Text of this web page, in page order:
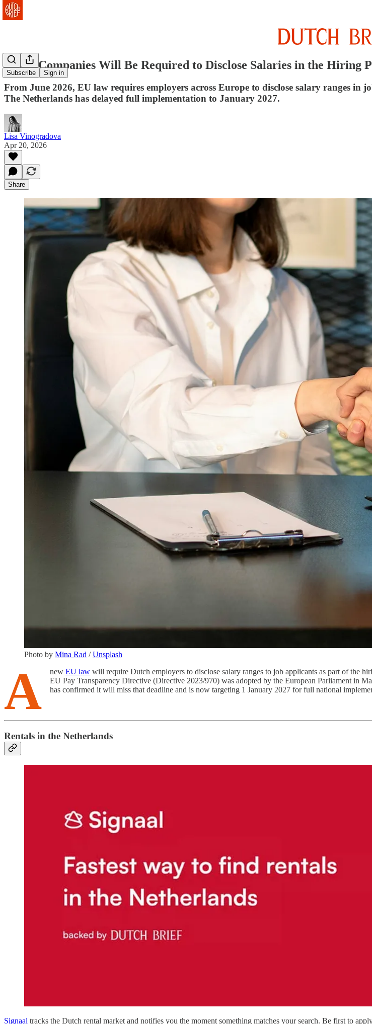
Subscribe Sign in
Dutch Companies Will Be Required to Disclose Salaries in the Hiring
From June 2026, EU law requires employers across Europe to disclose salary ranges
The Netherlands has delayed full implementation to January 2027.
Lisa Vinogradova
Apr 20, 2026
Share
Photo by Mina Rad /Unsplash
A new EU law will require Dutch employers to disclose salary ranges to job applicants as part of the
EU Pay Transparency Directive (Directive 2023/970) was adopted by the European Parliament in
has confirmed it will miss that deadline and is now targeting 1 January 2027 for full national
Rentals in the Netherlands
Signaal tracks the Dutch rental market and notifies you the moment something matches your search. Be first to